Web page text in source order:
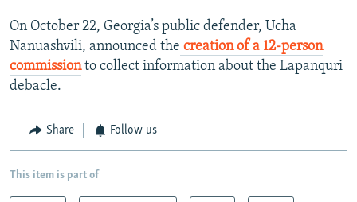
On October 22, Georgia’s public defender, Ucha
Nanuashvili, announced the creation of a 12-person
commissionto collect information about the Lapanquri
debacle.
Share Follow us
This item is part of